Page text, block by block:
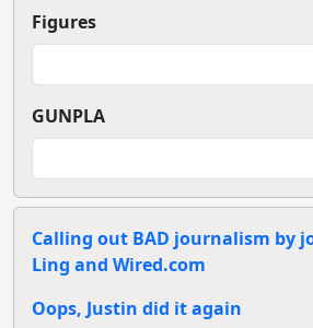
Figures
GUNPLA
Calling out BAD journalism by
Ling and Wired.com
Oops, Justin did it again